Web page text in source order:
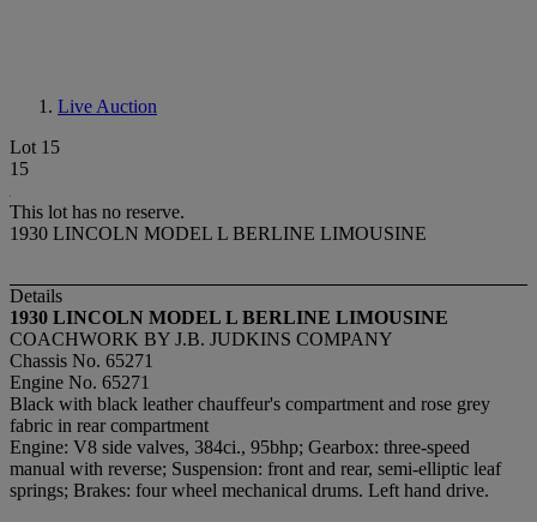
Live Auction
Lot 15
15
This lot has no reserve.
1930 LINCOLN MODEL L BERLINE LIMOUSINE
Details
1930 LINCOLN MODEL L BERLINE LIMOUSINE
COACHWORK BY J.B. JUDKINS COMPANY
Chassis No. 65271
Engine No. 65271
Black with black leather chauffeur's compartment and rose grey
fabric in rear compartment
Engine: V8 side valves, 384ci., 95bhp; Gearbox: three-speed
manual with reverse; Suspension: front and rear, semi-elliptic leaf
springs; Brakes: four wheel mechanical drums. Left hand drive.